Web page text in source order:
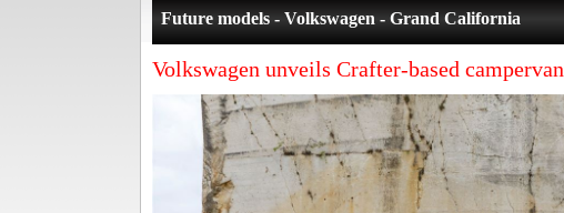
Future models - Volkswagen - Grand California
Volkswagen unveils Crafter-based campervan